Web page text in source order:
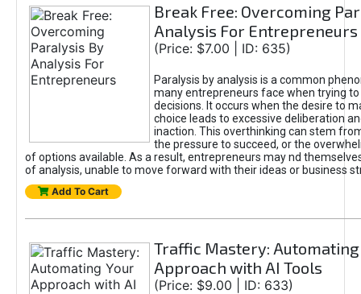
Break Free: Overcoming
Analysis For Entrepreneurs
(Price: $7.00 | ID: 635)
Paralysis by analysis is a common
many entrepreneurs face when trying
decisions. It occurs when the desire to
choice leads to excessive deliberation
inaction. This overthinking can stem
the pressure to succeed, or the
of options available. As a result, entrepreneurs may nd
of analysis, unable to move forward with their ideas or business
Add To Cart
Traffic Mastery: Automating
Approach with AI Tools
(Price: $9.00 | ID: 633)